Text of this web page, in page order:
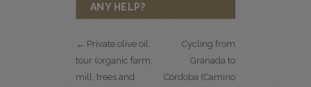
ANY HELP?
← Private olive oil
tour (organic farm,
mill, trees and
Cycling from
Granada to
Córdoba (Camino